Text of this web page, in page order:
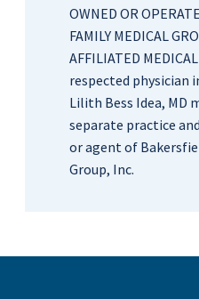
OWNED OR
FAMILY MEDICAL
AFFILIATED
respected physician
Lilith Bess Idea, MD
separate practice
or agent of
Group, Inc.